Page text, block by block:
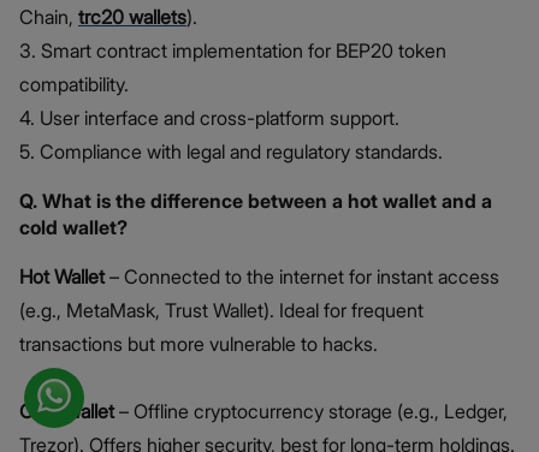
Chain, trc20 wallets).
3. Smart contract implementation for BEP20 token
compatibility.
4. User interface and cross-platform support.
5. Compliance with legal and regulatory standards.
Q. What is the difference between a hot wallet and a
cold wallet?
Hot Wallet– Connected to the internet for instant access
(e.g., MetaMask, Trust Wallet). Ideal for frequent
transactions but more vulnerable to hacks.
Cold Wallet– Offline cryptocurrency storage (e.g., Ledger,
Trezor). Offers higher security, best for long-term holdings.